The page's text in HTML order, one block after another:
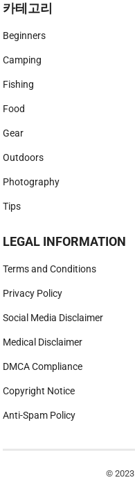
카테고리
Beginners
Camping
Fishing
Food
Gear
Outdoors
Photography
Tips
LEGAL INFORMATION
Terms and Conditions
Privacy Policy
Social Media Disclaimer
Medical Disclaimer
DMCA Compliance
Copyright Notice
Anti-Spam Policy
© 2023